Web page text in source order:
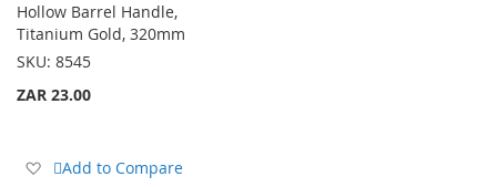
Wish
List
Hollow Barrel Handle,
Titanium Gold, 320mm
SKU: 8545
ZAR 23.00
Add
Add to Compare